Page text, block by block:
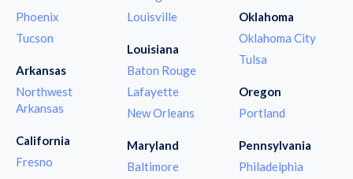
Phoenix
Tucson
Arkansas
Northwest
Arkansas
California
Fresno
Louisville
Louisiana
Baton Rouge
Lafayette
New Orleans
Maryland
Baltimore
Oklahoma
Oklahoma City
Tulsa
Oregon
Portland
Pennsylvania
Philadelphia